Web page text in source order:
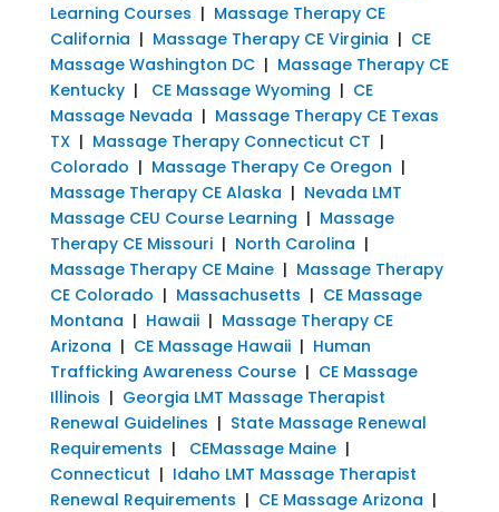
Learning Courses | Massage Therapy CE
California | Massage Therapy CE Virginia | CE
Massage Washington DC| Massage Therapy CE
Kentucky| CE Massage Wyoming | CE
Massage Nevada | Massage Therapy CE Texas
TX| Massage Therapy Connecticut CT |
Colorado | Massage Therapy Ce Oregon |
Massage Therapy CE Alaska | Nevada LMT
Massage CEU Course Learning | Massage
Therapy CE Missouri| North Carolina |
Massage Therapy CE Maine| Massage Therapy
CE Colorado | Massachusetts | CE Massage
Montana | Hawaii| Massage Therapy CE
Arizona | CE Massage Hawaii| Human
Trafficking Awareness Course| CE Massage
Illinois | Georgia LMT Massage Therapist
Renewal Guidelines | State Massage Renewal
Requirements | CEMassage Maine|
Connecticut | Idaho LMT Massage Therapist
Renewal Requirements | CE Massage Arizona |